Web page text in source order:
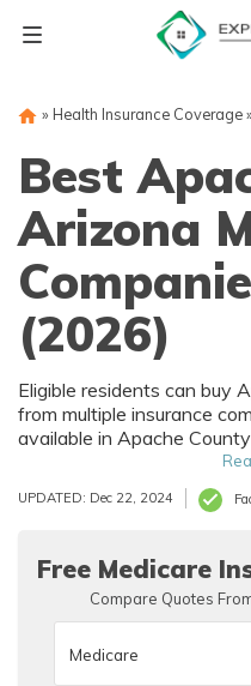
» Health Insurance Coverage»
Best
Arizona
(2026)
Eligible residents can buy
from multiple insurance
available in Apache
(Part C), Part D
Supplement (Medigap)
right Medicare coverage in
UPDATED: Dec 22, 2024
Free Medicare
Compare Quotes